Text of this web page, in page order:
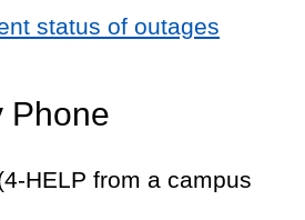
status of outages
Phone
HELP from a campus